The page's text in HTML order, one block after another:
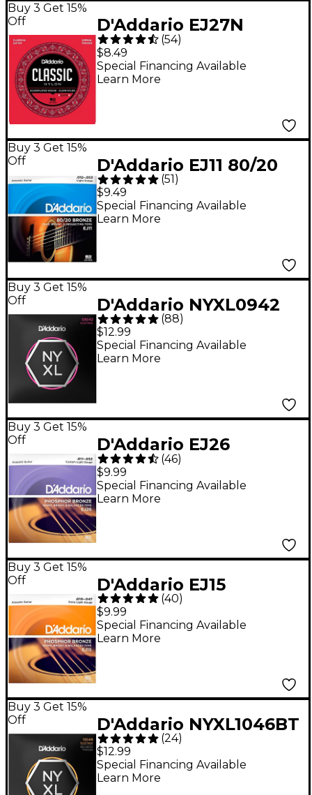
Buy 3 Get 15%
Off
D'Addario EJ27N
Normal Tension
Classical Guitar
Strings - (28-43)
(54)
$8.49
Special Financing Available
Learn More
Buy 3 Get 15%
Off
D'Addario EJ11 80/20
Bronze Acoustic
Guitar Strings - Light
(12-53)
(51)
$9.49
Special Financing Available
Learn More
Buy 3 Get 15%
Off
D'Addario NYXL0942
Super Light Electric
Guitar Strings - (9-42)
(88)
$12.99
Special Financing Available
Learn More
Buy 3 Get 15%
Off
D'Addario EJ26
Phosphor Bronze
Acoustic Guitar
Strings - Custom Light
(46)
$9.99
Special Financing Available
Learn More
Buy 3 Get 15%
Off
D'Addario EJ15
Phosphor Bronze
Acoustic Strings -
(40)
$9.99
Special Financing Available
Learn More
Buy 3 Get 15%
Off
D'Addario NYXL1046BT
Balanced Tension
Nickel Wound Electric
Guitar Strings 10-46
(24)
$12.99
Special Financing Available
Learn More